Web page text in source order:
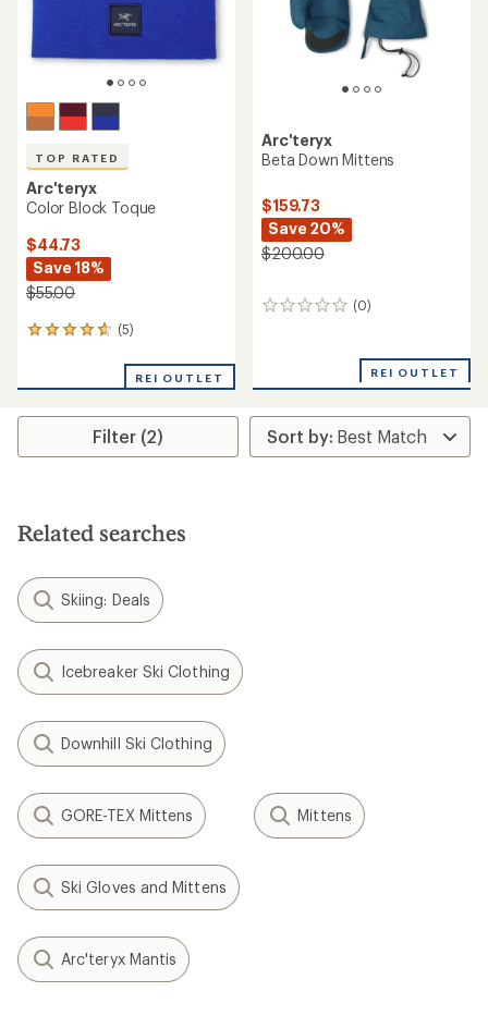
TOP RATED
Arc'teryx
Color Block Toque
$44.73
Save 18%
$55.00
(5)
5
an
rating
4.8
stars
REI OUTLET
Arc'teryx
Beta Down Mittens
$159.73
Save 20%
$200.00
(0)
0
REI OUTLET
Filter (2)
Related searches
Skiing: Deals
Icebreaker Ski Clothing
Downhill Ski Clothing
GORE-TEX Mittens Mittens
Ski Gloves and Mittens
Arc'teryx Mantis